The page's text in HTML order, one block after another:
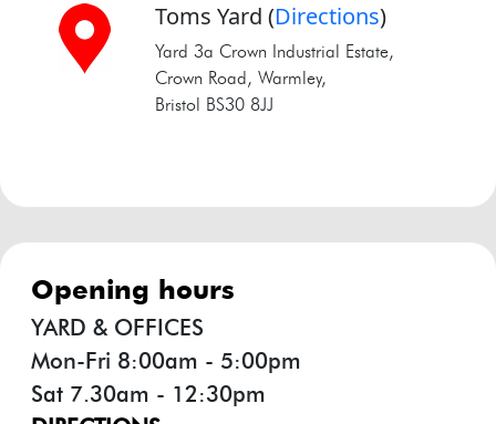
Toms Yard (Directions)
Yard 3a Crown Industrial Estate,
Crown Road, Warmley,
Bristol BS30 8JJ
opening hours
YARD & OFFICES
Mon-Fri 8:00am - 5:00pm
Sat 7.30am - 12:30pm